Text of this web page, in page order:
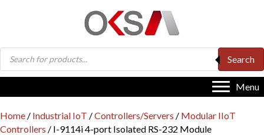
Products
search
Search
Menu
Home / Industrial IoT /Controllers/Servers / Modular IIoT
Controllers / I-9114i 4-port Isolated RS-232 Module